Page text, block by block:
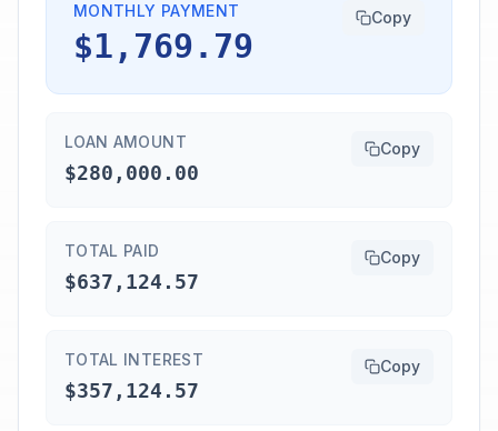
MONTHLY PAYMENT
$1,769.79
Copy
LOAN AMOUNT
$280,000.00
Copy
TOTAL PAID
$637,124.57
Copy
TOTAL INTEREST
$357,124.57
Copy